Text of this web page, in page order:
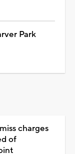
Park
charges
of